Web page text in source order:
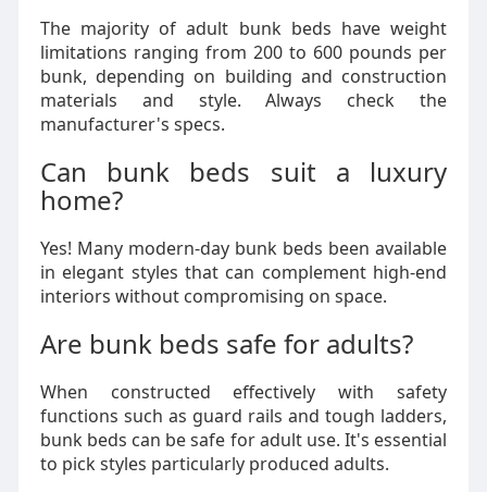
The majority of adult bunk beds have weight
limitations ranging from 200 to 600 pounds per
bunk, depending on building and construction
materials and style. Always check the
manufacturer's specs.
Can bunk beds suit a luxury
home?
Yes! Many modern-day bunk beds been available
in elegant styles that can complement high-end
interiors without compromising on space.
Are bunk beds safe for adults?
When constructed effectively with safety
functions such as guard rails and tough ladders,
bunk beds can be safe for adult use. It's essential
to pick styles particularly produced adults.